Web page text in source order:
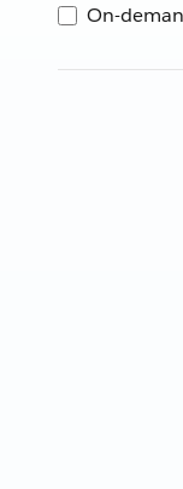
On-